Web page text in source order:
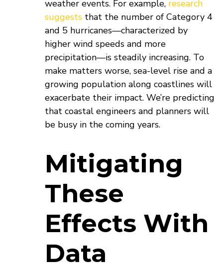
weather events. For example, research
suggests that the number of Category 4
and 5 hurricanes—characterized by
higher wind speeds and more
precipitation—is steadily increasing. To
make matters worse, sea-level rise and a
growing population along coastlines will
exacerbate their impact. We’re predicting
that coastal engineers and planners will
be busy in the coming years.
Mitigating
These
Effects With
Data